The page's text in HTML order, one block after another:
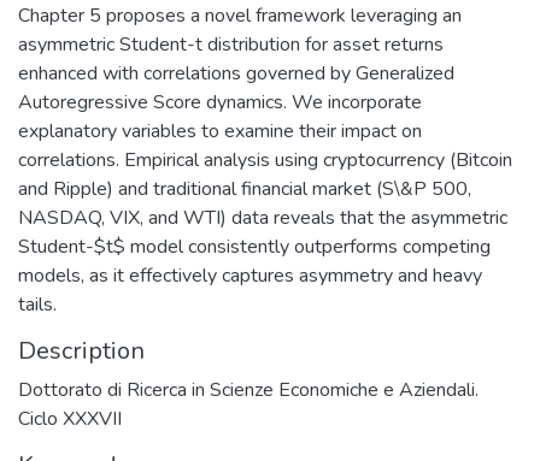
Chapter 5 proposes a novel framework leveraging an
asymmetric Student-t distribution for asset returns
enhanced with correlations governed by Generalized
Autoregressive Score dynamics. We incorporate
explanatory variables to examine their impact on
correlations. Empirical analysis using cryptocurrency (Bitcoin
and Ripple) and traditional financial market (S\&P 500,
NASDAQ, VIX, and WTI) data reveals that the asymmetric
Student-$t$ model consistently outperforms competing
models, as it effectively captures asymmetry and heavy
tails.
Description
Dottorato di Ricerca in Scienze Economiche e Aziendali.
Ciclo XXXVII